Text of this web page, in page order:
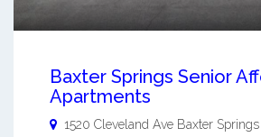
Baxter Springs Senior
Apartments
1520 Cleveland Ave Baxter Springs